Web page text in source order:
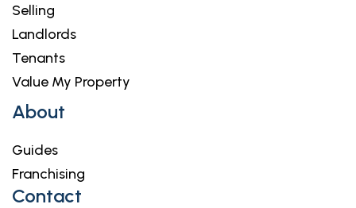
Selling
Landlords
Tenants
Value My Property
About
Guides
Franchising
Contact